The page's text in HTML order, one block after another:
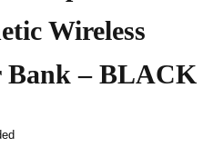
Wireless
Bank – BLACK